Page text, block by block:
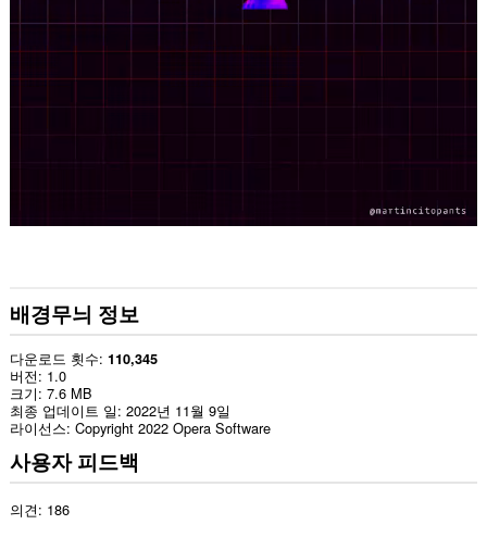
배경무늬 정보
다운로드 횟수 110,345
버전 1.0
크기 7.6 MB
최종 업데이트 일 2022년 11월 9일
라이선스 Copyright 2022 Opera Software
사용자 피드백
의견: 186